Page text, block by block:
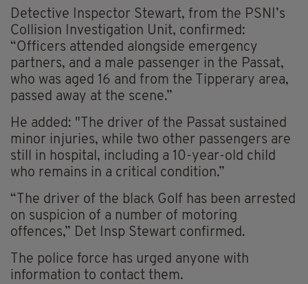
Detective Inspector Stewart, from the PSNI’s
Collision Investigation Unit, confirmed:
“Officers attended alongside emergency
partners, and a male passenger in the Passat,
who was aged 16 and from the Tipperary area,
passed away at the scene.”
He added: "The driver of the Passat sustained
minor injuries, while two other passengers are
still in hospital, including a 10-year-old child
who remains in a critical condition.”
“The driver of the black Golf has been arrested
on suspicion of a number of motoring
offences,” Det Insp Stewart confirmed.
The police force has urged anyone with
information to contact them.